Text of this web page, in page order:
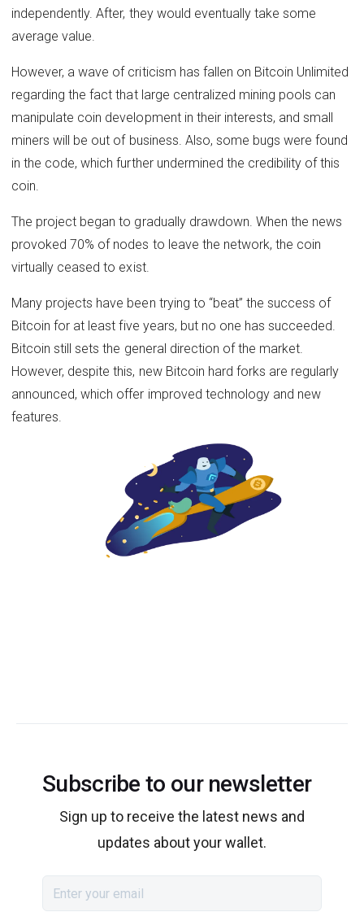
independently. After, they would eventually take some
average value.
However, a wave of criticism has fallen on Bitcoin Unlimited
regarding the fact that large centralized mining pools can
manipulate coin development in their interests, and small
miners will be out of business. Also, some bugs were found
in the code, which further undermined the credibility of this
coin.
The project began to gradually drawdown. When the news
provoked 70% of nodes to leave the network, the coin
virtually ceased to exist.
Many projects have been trying to “beat” the success of
Bitcoin for at least five years, but no one has succeeded.
Bitcoin still sets the general direction of the market.
However, despite this, new Bitcoin hard forks are regularly
announced, which offer improved technology and new
features.
Subscribe to our newsletter
Sign up to receive the latest news and
updates about your wallet.